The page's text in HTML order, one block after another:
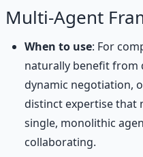
Multi-Agent
When to use: For
naturally benefit from
dynamic negotiation,
distinct expertise that
single, monolithic
collaborating.